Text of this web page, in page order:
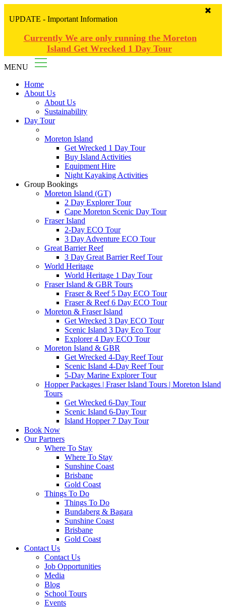
UPDATE - Important Information
Currently We are only running the Moreton
Island Get Wrecked 1 Day Tour
MENU
Home
About Us
About Us
Sustainability
Day Tour
Moreton Island
Get Wrecked 1 Day Tour
Buy Island Activities
Equipment Hire
Night Kayaking Activities
Group Bookings
Moreton Island (GT)
2 Day Explorer Tour
Cape Moreton Scenic Day Tour
Fraser Island
2-Day ECO Tour
3 Day Adventure ECO Tour
Great Barrier Reef
3 Day Great Barrier Reef Tour
World Heritage
World Heritage 1 Day Tour
Fraser Island & GBR Tours
Fraser & Reef 5 Day ECO Tour
Fraser & Reef 6 Day ECO Tour
Moreton & Fraser Island
Get Wrecked 3 Day ECO Tour
Scenic Island 3 Day Eco Tour
Explorer 4 Day ECO Tour
Moreton Island & GBR
Get Wrecked 4-Day Reef Tour
Scenic Island 4-Day Reef Tour
5-Day Marine Explorer Tour
Hopper Packages | Fraser Island Tours | Moreton Island
Tours
Get Wrecked 6-Day Tour
Scenic Island 6-Day Tour
Island Hopper 7 Day Tour
Book Now
Our Partners
Where To Stay
Where To Stay
Sunshine Coast
Brisbane
Gold Coast
Things To Do
Things To Do
Bundaberg & Bagara
Sunshine Coast
Brisbane
Gold Coast
Contact Us
Contact Us
Job Opportunities
Media
Blog
School Tours
Events